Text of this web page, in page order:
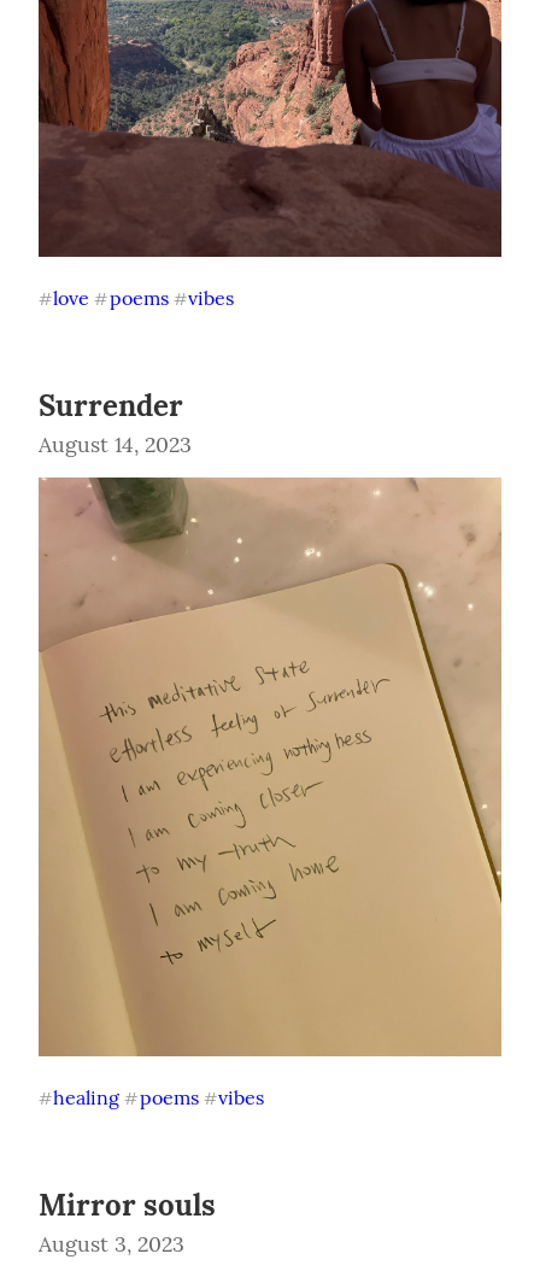
#love #poems #vibes
Surrender
August 14, 2023
#healing #poems #vibes
Mirror souls
August 3, 2023